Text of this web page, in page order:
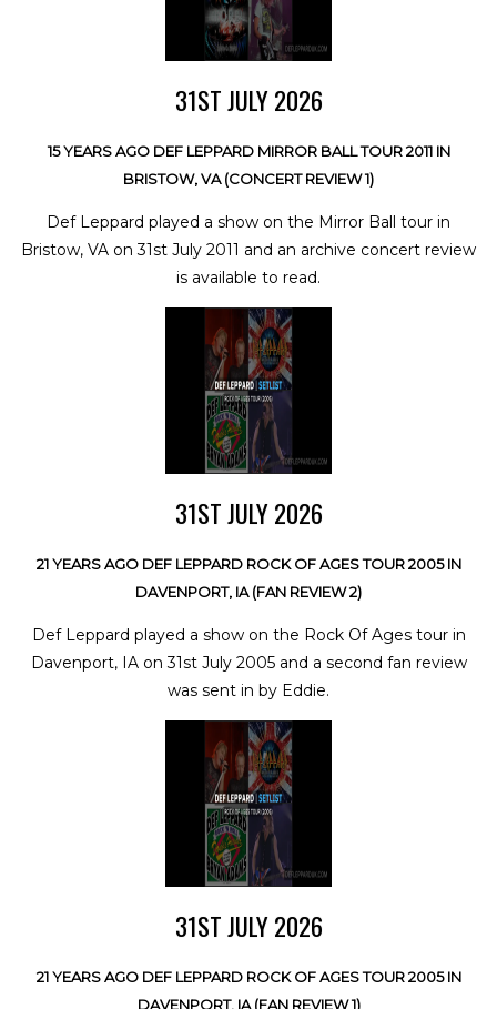
31ST JULY 2026
15 YEARS AGO DEF LEPPARD MIRROR BALL TOUR 2011 IN
BRISTOW, VA (CONCERT REVIEW 1)
Def Leppard played a show on the Mirror Ball tour in
Bristow, VA on 31st July 2011 and an archive concert review
is available to read.
31ST JULY 2026
21 YEARS AGO DEF LEPPARD ROCK OF AGES TOUR 2005 IN
DAVENPORT, IA (FAN REVIEW 2)
Def Leppard played a show on the Rock Of Ages tour in
Davenport, IA on 31st July 2005 and a second fan review
was sent in by Eddie.
31ST JULY 2026
21 YEARS AGO DEF LEPPARD ROCK OF AGES TOUR 2005 IN
DAVENPORT, IA (FAN REVIEW 1)